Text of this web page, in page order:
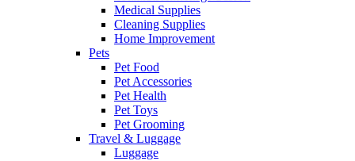
Medical Supplies
Cleaning Supplies
Home Improvement
Pets
Pet Food
Pet Accessories
Pet Health
Pet Toys
Pet Grooming
Travel & Luggage
Luggage